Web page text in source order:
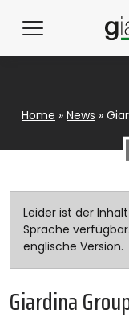
Home » News »
Leider ist der
Sprache
englische Version.
Giardina